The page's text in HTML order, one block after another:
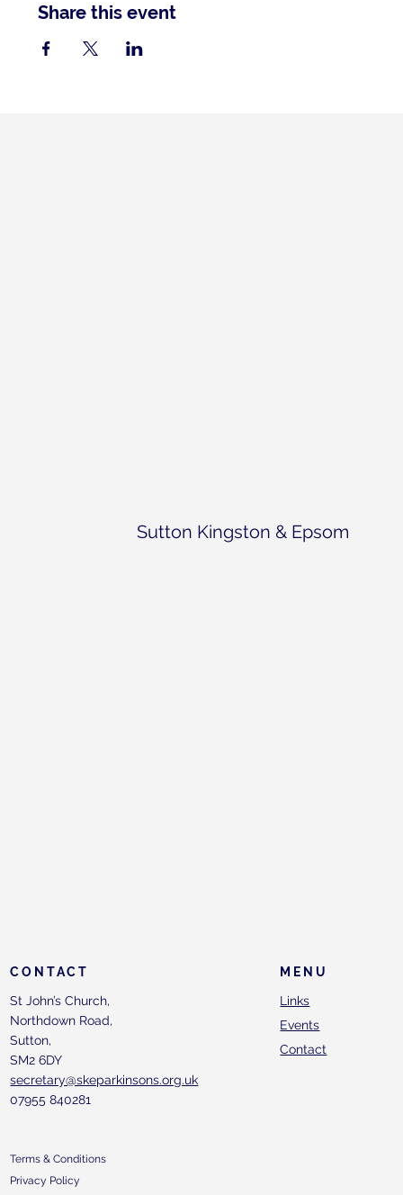
Share this event
Sutton Kingston & Epsom
MENU
Links
Events
Contact
CONTACT
St John’s Church,
Northdown Road,
Sutton,
SM2 6DY
secretary@skeparkinsons.org.uk
07955 840281
Terms & Conditions
Privacy Policy